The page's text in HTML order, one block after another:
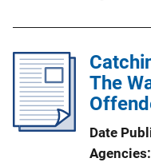
The
Date
Agencies